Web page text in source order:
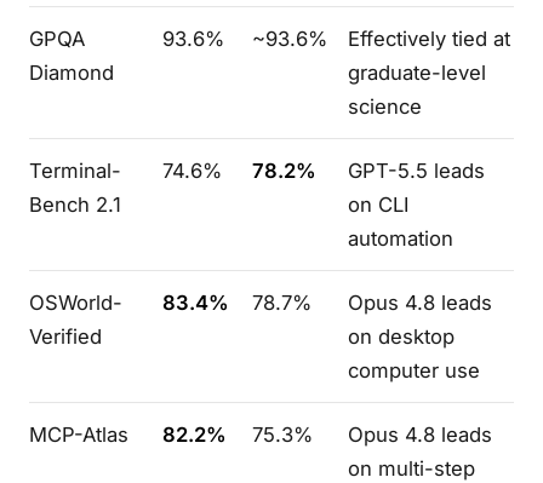
GPQA
Diamond
93.6% ~93.6%
Effectively tied at
graduate-level
science
Terminal-
Bench 2.1
74.6% 78.2%
GPT-5.5 leads
on CLI
automation
OSWorld-
Verified
83.4% 78.7%
Opus 4.8 leads
on desktop
computer use
MCP-Atlas 82.2% 75.3%
Opus 4.8 leads
on multi-step